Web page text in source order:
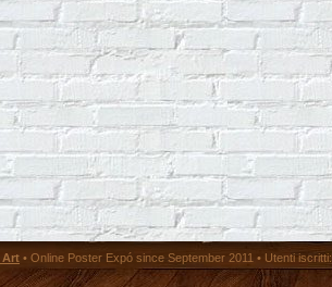
Art • Online Poster Expó since September 2011 • Utenti iscritti: